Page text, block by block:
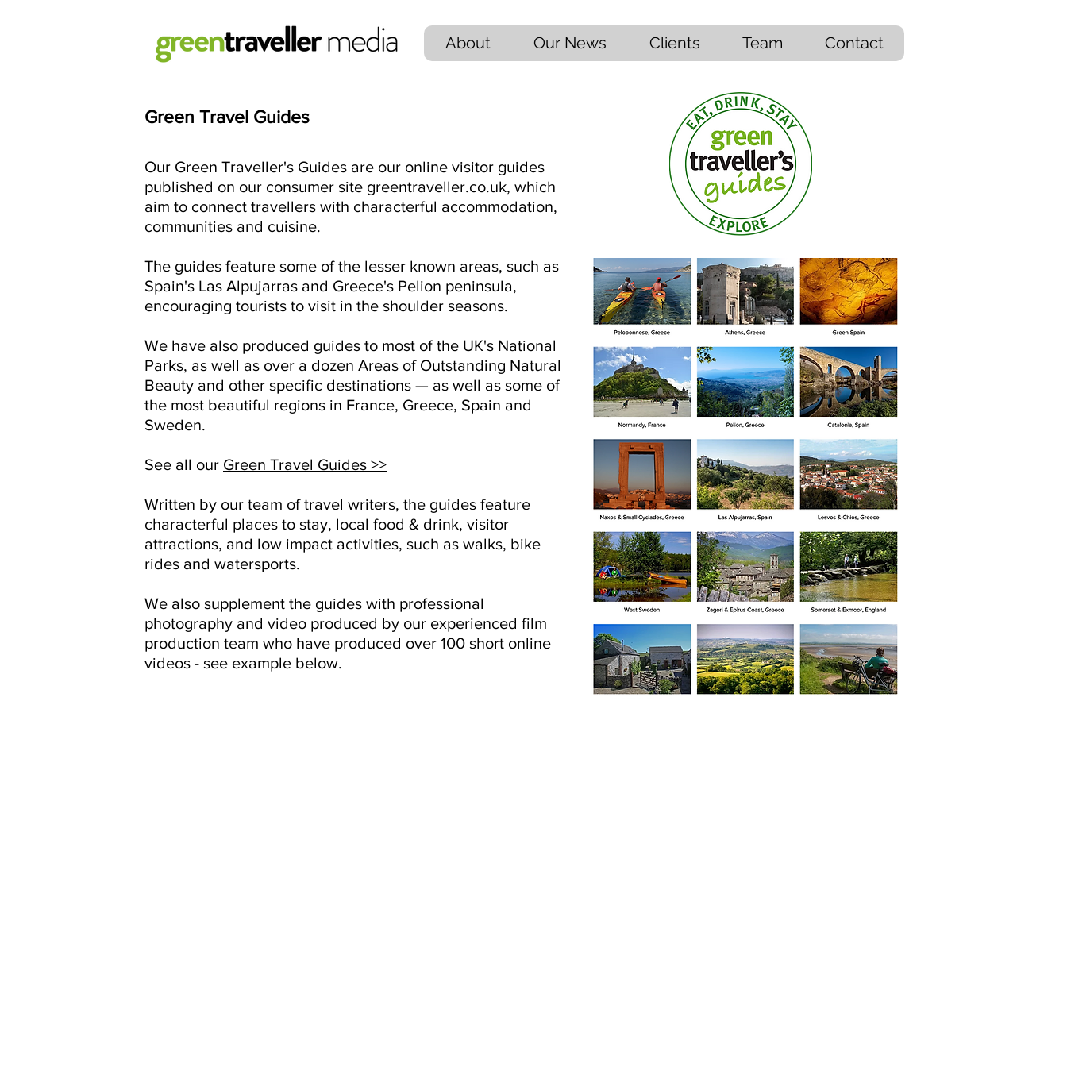
About Our News Clients Team Contact
Green Travel Guides
Our Green Traveller's Guides are our online visitor guides
published on our consumer site greentraveller.co.uk, which
aim to connect travellers with characterful accommodation,
communities and cuisine.
The guides feature some of the lesser known areas, such as
Spain's Las Alpujarras and Greece's Pelion peninsula,
encouraging tourists to visit in the shoulder seasons.
We have also produced guides to most of the UK's National
Parks, as well as over a dozen Areas of Outstanding Natural
Beauty and other specific destinations — as well as some of
the most beautiful regions in France, Greece, Spain and
Sweden.
See all our Green Travel Guides >>
Written by our team of travel writers, the guides feature
characterful places to stay, local food & drink, visitor
attractions, and low impact activities, such as walks, bike
rides and watersports.
We also supplement the guides with professional
photography and video produced by our experienced film
production team who have produced over 100 short online
videos - see example below.